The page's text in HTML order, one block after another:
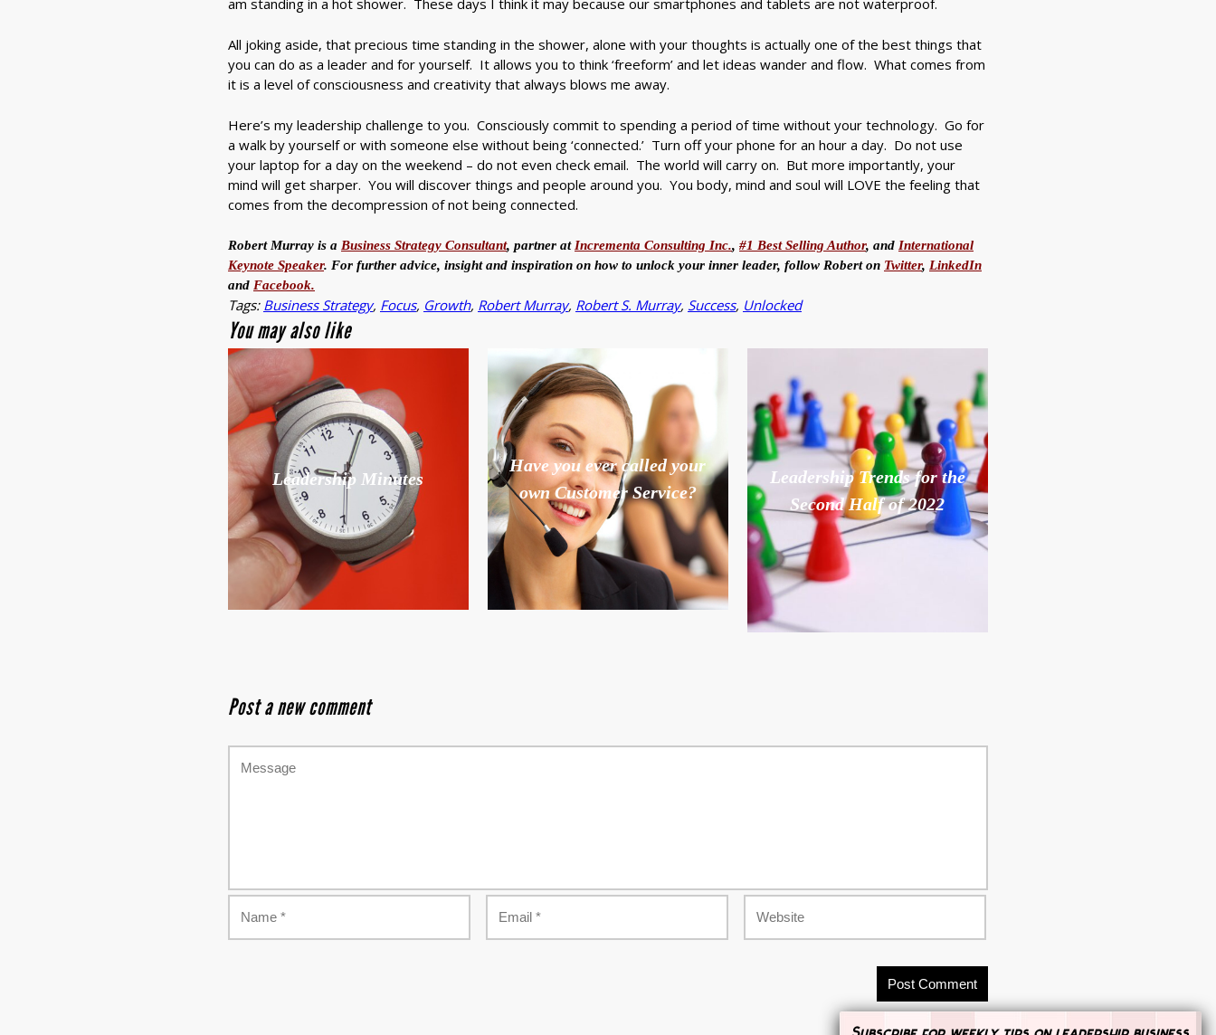
am standing in a hot shower. These days I think it may because our smartphones and tablets are not waterproof.
All joking aside, that precious time standing in the shower, alone with your thoughts is actually one of the best things that
you can do as a leader and for yourself. It allows you to think ‘freeform’ and let ideas wander and flow. What comes from
it is a level of consciousness and creativity that always blows me away.
Here’s my leadership challenge to you. Consciously commit to spending a period of time without your technology. Go for
a walk by yourself or with someone else without being ‘connected.’ Turn off your phone for an hour a day. Do not use
your laptop for a day on the weekend – do not even check email. The world will carry on. But more importantly, your
mind will get sharper. You will discover things and people around you. You body, mind and soul will LOVE the feeling that
comes from the decompression of not being connected.
Robert Murray is a Business Strategy Consultant, partner at Incrementa Consulting Inc., #1 Best Selling Author, and International
Keynote Speaker. For further advice, insight and inspiration on how to unlock your inner leader, follow Robert on Twitter, LinkedIn
and Facebook.
Tags: Business Strategy, Focus, Growth, Robert Murray, Robert S. Murray, Success, Unlocked
You may also like
Leadership Minutes
Have you ever called your
own Customer Service?
Leadership Trends for the
Second Half of 2022
Post a new comment